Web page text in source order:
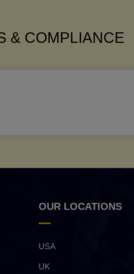
& COMPLIANCE
OUR LOCATIONS
USA
UK